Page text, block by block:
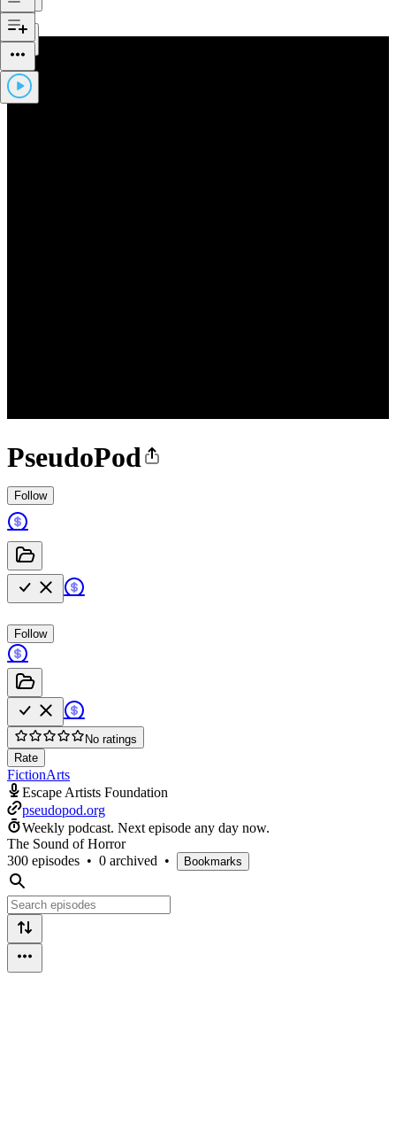
PseudoPod
Follow
Follow
No ratings
Rate
FictionArts
Escape Artists Foundation
pseudopod.org
Weekly podcast. Next episode any day now.
The Sound of Horror
300 episodes • 0 archived • Bookmarks